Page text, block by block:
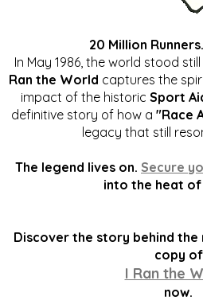
20 Million
In May 1986, the world stood
Ran the World captures the
impact of the historic Sport
definitive story of how a "Race
legacy that still
The legend lives on. Secure
into the heat of
Discover the story behind
copy of
I Ran the
now.